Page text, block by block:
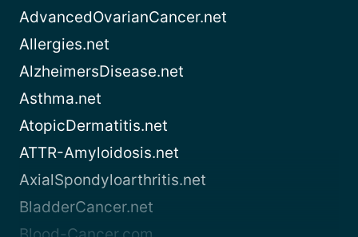
AdvancedOvarianCancer.net
Allergies.net
AlzheimersDisease.net
Asthma.net
AtopicDermatitis.net
ATTR-Amyloidosis.net
AxialSpondyloarthritis.net
BladderCancer.net